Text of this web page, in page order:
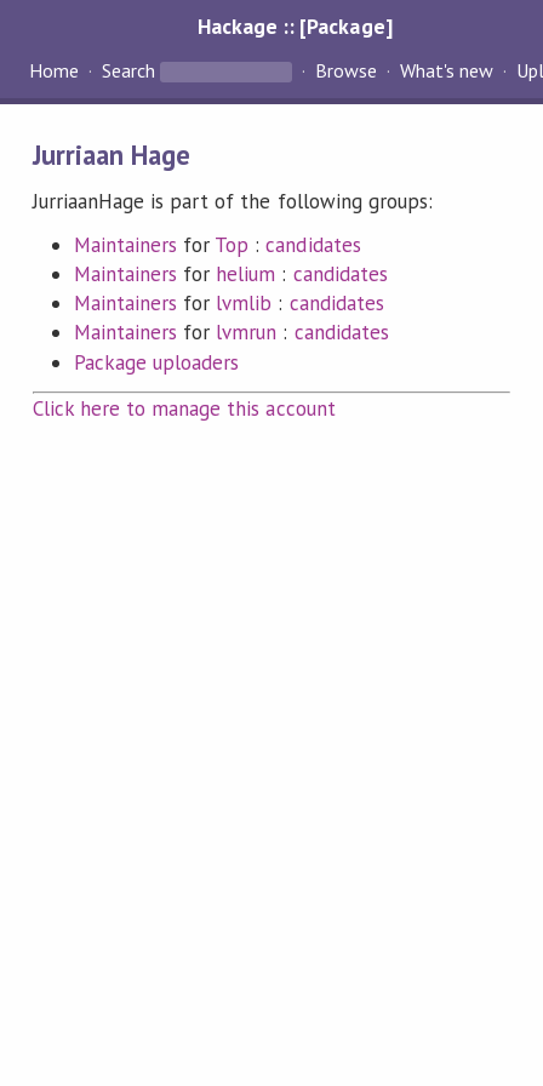
Hackage :: [Package]
Home Search Browse What's new
Jurriaan Hage
JurriaanHage is part of the following groups:
Maintainers for Top :candidates
Maintainers for helium : candidates
Maintainers for lvmlib : candidates
Maintainers for lvmrun : candidates
Package uploaders
Click here to manage this account